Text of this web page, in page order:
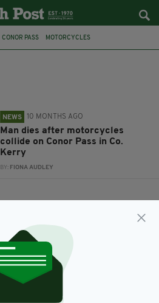
CONOR PASS MOTORCYCLES
NEWS 10 MONTHS AGO
Man dies after motorcycles
collide on Conor Pass in Co.
Kerry
BY: FIONA AUDLEY